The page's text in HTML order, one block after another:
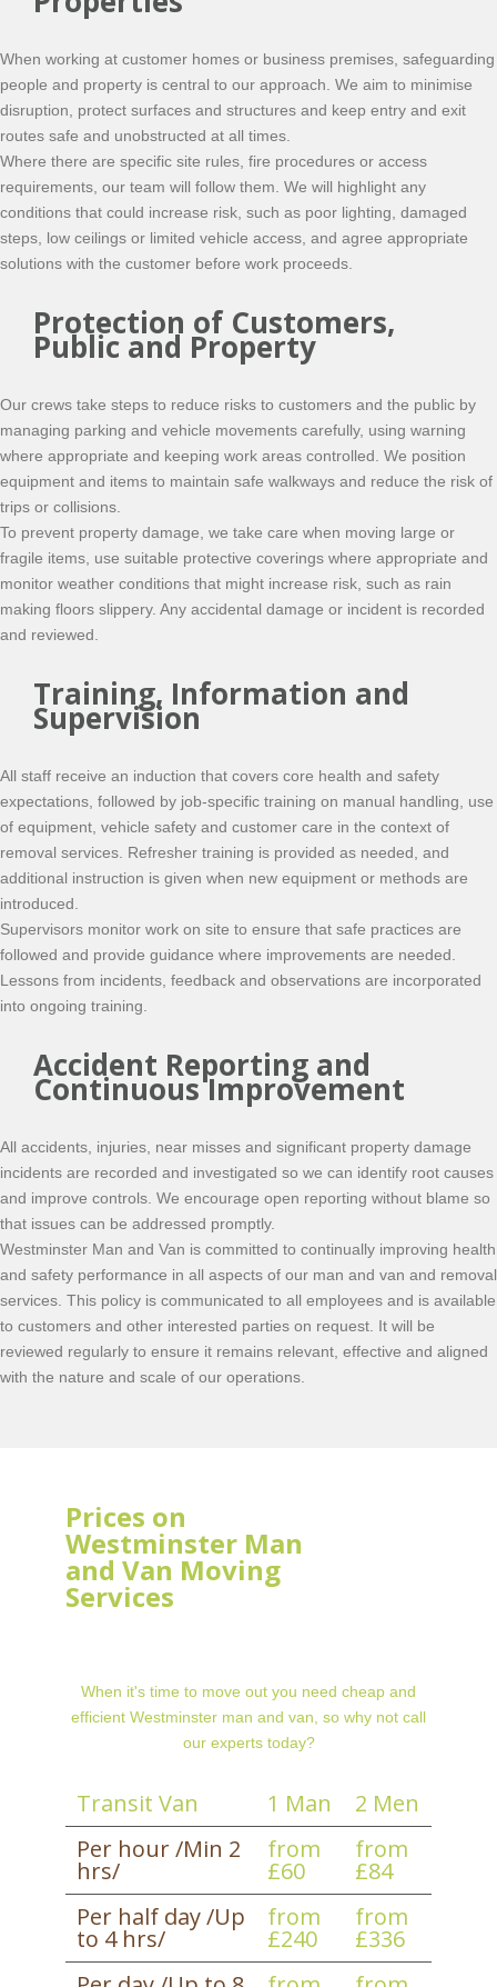
When working at customer homes or business premises, safeguarding
people and property is central to our approach. We aim to minimise
disruption, protect surfaces and structures and keep entry and exit
routes safe and unobstructed at all times.
Where there are specific site rules, fire procedures or access
requirements, our team will follow them. We will highlight any
conditions that could increase risk, such as poor lighting, damaged
steps, low ceilings or limited vehicle access, and agree appropriate
solutions with the customer before work proceeds.
Protection of Customers,
Public and Property
Our crews take steps to reduce risks to customers and the public by
managing parking and vehicle movements carefully, using warning
where appropriate and keeping work areas controlled. We position
equipment and items to maintain safe walkways and reduce the risk of
trips or collisions.
To prevent property damage, we take care when moving large or
fragile items, use suitable protective coverings where appropriate and
monitor weather conditions that might increase risk, such as rain
making floors slippery. Any accidental damage or incident is recorded
and reviewed.
Training, Information and
Supervision
All staff receive an induction that covers core health and safety
expectations, followed by job-specific training on manual handling, use
of equipment, vehicle safety and customer care in the context of
removal services. Refresher training is provided as needed, and
additional instruction is given when new equipment or methods are
introduced.
Supervisors monitor work on site to ensure that safe practices are
followed and provide guidance where improvements are needed.
Lessons from incidents, feedback and observations are incorporated
into ongoing training.
Accident Reporting and
Continuous Improvement
All accidents, injuries, near misses and significant property damage
incidents are recorded and investigated so we can identify root causes
and improve controls. We encourage open reporting without blame so
that issues can be addressed promptly.
Westminster Man and Van is committed to continually improving health
and safety performance in all aspects of our man and van and removal
services. This policy is communicated to all employees and is available
to customers and other interested parties on request. It will be
reviewed regularly to ensure it remains relevant, effective and aligned
with the nature and scale of our operations.
Prices on
Westminster Man
and Van Moving
Services
When it's time to move out you need cheap and
efficient Westminster man and van, so why not call
our experts today?
Transit Van 1 Man
2 Men
Per hour /Min 2
hrs/
from
£60
from
£84
Per half day /Up
to 4 hrs/
from
£240
from
£336